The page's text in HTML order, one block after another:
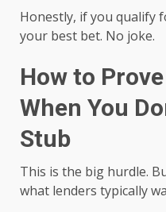
Honestly, if you qualify
your best bet. No joke.
How to
When You
Stub
This is the big hurdle.
what lenders typically